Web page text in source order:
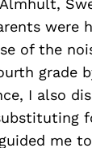
of the
grade
I also
me